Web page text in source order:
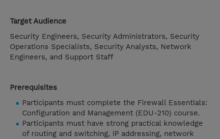
Target Audience
Security Engineers, Security Administrators, Security
Operations Specialists, Security Analysts, Network
Engineers, and Support Staff
Prerequisites
Participants must complete the Firewall Essentials:
Configuration and Management (EDU-210) course.
Participants must have strong practical knowledge
of routing and switching, IP addressing, network